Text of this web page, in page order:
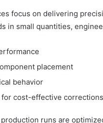
focus on delivering
in small quantities,
placement
behavior
cost-effective corrections
runs are